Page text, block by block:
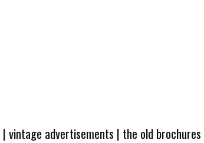
|vintage advertisements | the old